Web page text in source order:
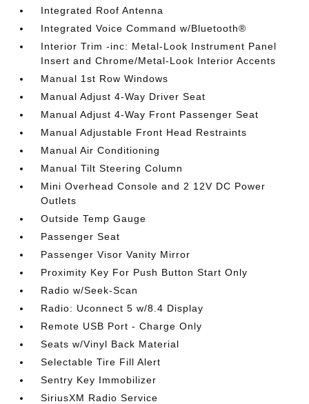
Integrated Roof Antenna
Integrated Voice Command w/Bluetooth®
Interior Trim -inc: Metal-Look Instrument Panel
Insert and Chrome/Metal-Look Interior Accents
Manual 1st Row Windows
Manual Adjust 4-Way Driver Seat
Manual Adjust 4-Way Front Passenger Seat
Manual Adjustable Front Head Restraints
Manual Air Conditioning
Manual Tilt Steering Column
Mini Overhead Console and 2 12V DC Power
Outlets
Outside Temp Gauge
Passenger Seat
Passenger Visor Vanity Mirror
Proximity Key For Push Button Start Only
Radio w/Seek-Scan
Radio: Uconnect 5 w/8.4 Display
Remote USB Port - Charge Only
Seats w/Vinyl Back Material
Selectable Tire Fill Alert
Sentry Key Immobilizer
SiriusXM Radio Service